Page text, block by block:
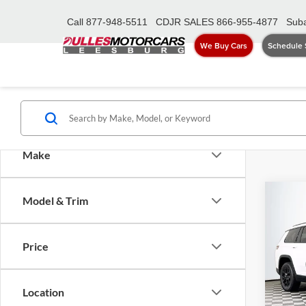
We Buy Cars Schedule
Call 877-948-5511 CDJR SALES 866-955-4877
Make
Model & Trim
Price
Location
VIN:
Model:
MSRP: